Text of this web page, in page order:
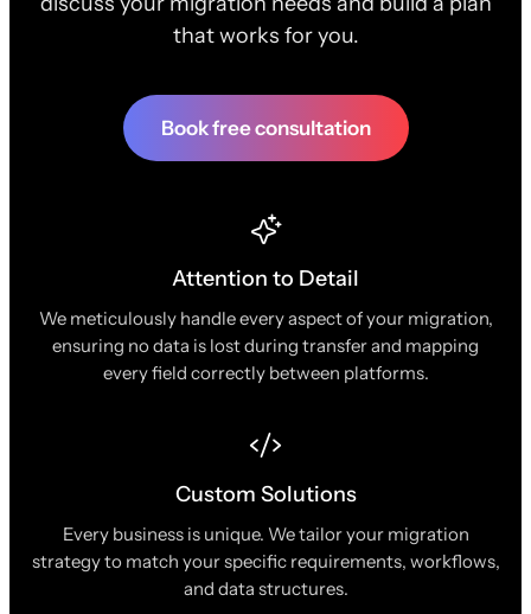
that works for you.
Book free consultation
Attention to Detail
We meticulously handle every aspect of your migration,
ensuring no data is lost during transfer and mapping
every field correctly between platforms.
Custom Solutions
Every business is unique. We tailor your migration
strategy to match your specific requirements, workflows,
and data structures.